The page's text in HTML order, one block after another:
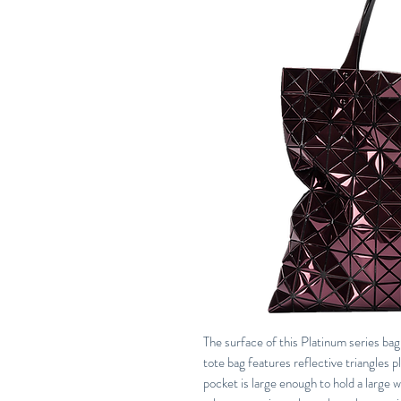
The surface of this Platinum series
tote bag features reflective triangles
pocket is large enough to hold a large